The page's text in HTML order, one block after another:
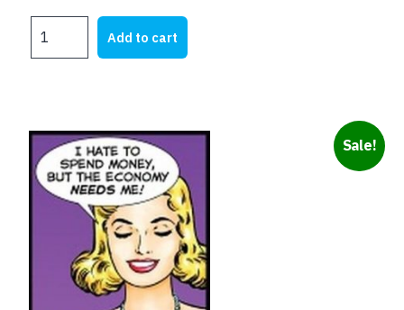
was:
$25.00.
is:
$12.60.
DI
Add to cart
Sale!